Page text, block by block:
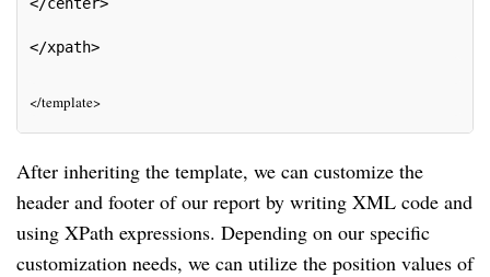
</xpath>
</template>
After inheriting the template, we can customize the
header and footer of our report by writing XML code and
using XPath expressions. Depending on our specific
customization needs, we can utilize the position values of